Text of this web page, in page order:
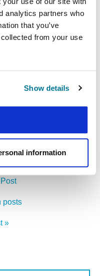
analytics partners who
that you’ve
from your use
Show details
information
CHINA
other side of the world
posts
»